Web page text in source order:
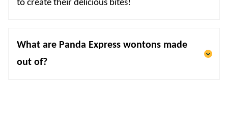
to create their delicious bites!
What are Panda Express wontons made
out of?